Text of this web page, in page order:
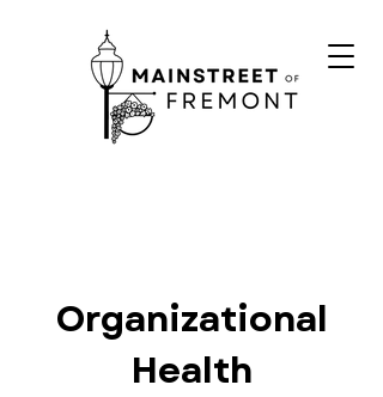
Organizational
Health